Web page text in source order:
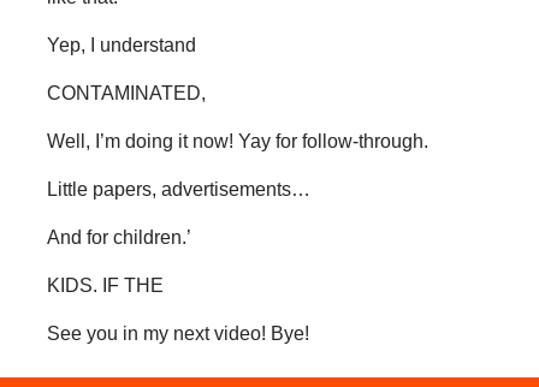
Yep, I understand
CONTAMINATED,
Well, I’m doing it now! Yay for follow-through.
Little papers, advertisements…
And for children.’
KIDS. IF THE
See you in my next video! Bye!